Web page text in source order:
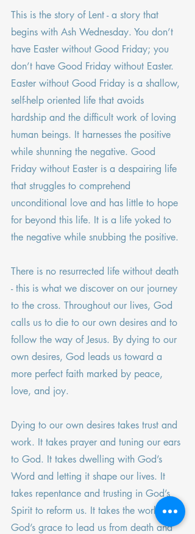
This is the story of Lent - a story that
begins with Ash Wednesday. You don’t
have Easter without Good Friday; you
don’t have Good Friday without Easter.
Easter without Good Friday is a shallow,
self-help oriented life that avoids
hardship and the difficult work of loving
human beings. It harnesses the positive
while shunning the negative. Good
Friday without Easter is a despairing life
that struggles to comprehend
unconditional love and has little to hope
for beyond this life. It is a life yoked to
the negative while snubbing the positive.
There is no resurrected life without death
- this is what we discover on our journey
to the cross. Throughout our lives, God
calls us to die to our own desires and to
follow the way of Jesus. By dying to our
own desires, God leads us toward a
more perfect faith marked by peace,
love, and joy.
Dying to our own desires takes trust and
work. It takes prayer and tuning our ears
to God. It takes dwelling with God’s
Word and letting it shape our lives. It
takes repentance and trusting in God’s
Spirit to reform us. It takes the work of
God’s grace to lead us from death and